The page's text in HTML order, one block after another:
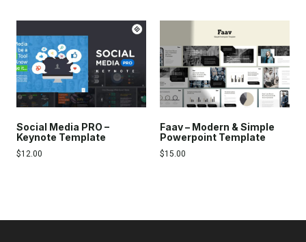
Social Media PRO –
Keynote Template
$12.00
Faav – Modern & Simple
Powerpoint Template
$15.00